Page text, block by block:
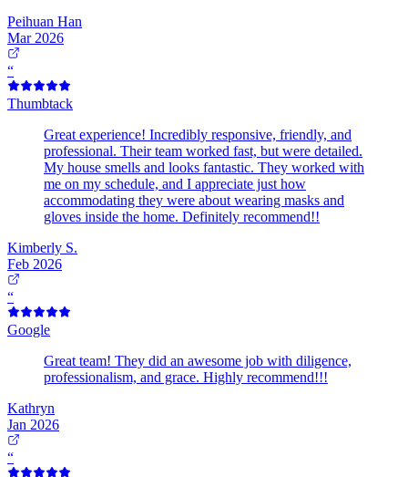
Peihuan Han
Mar 2026
“
Thumbtack
Great experience! Incredibly responsive, friendly, and
professional. Their team worked fast, but were detailed.
My house smells and looks fantastic. They worked with
me on my schedule, and I appreciate just how
accommodating they were about wearing masks and
gloves inside the home. Definitely recommend!!
Kimberly S.
Feb 2026
“
Google
Great team! They did an awesome job with diligence,
professionalism, and grace. Highly recommend!!!
Kathryn
Jan 2026
“